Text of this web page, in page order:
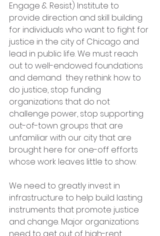
Engage & Resist) Institute to
provide direction and skill building
for individuals who want to fight for
justice in the city of Chicago and
lead in public life. We must reach
out to well-endowed foundations
and demand  they rethink how to
do justice, stop funding
organizations that do not
challenge power, stop supporting
out-of-town groups that are
unfamiliar with our city that are
brought here for one-off efforts
whose work leaves little to show.
We need to greatly invest in
infrastructure to help build lasting
instruments that promote justice
and change. Major organizations
need to get out of high-rent